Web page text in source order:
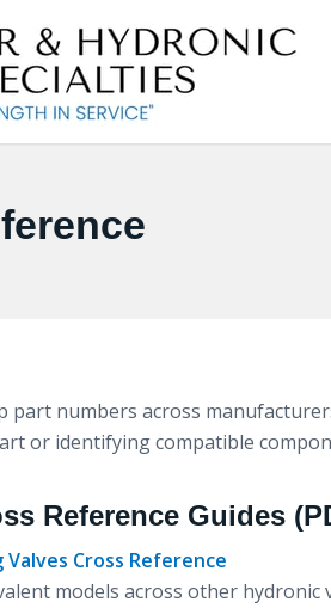
part numbers across
or identifying compatible
Reference Guides
Valves Cross Reference
models across other hydronic